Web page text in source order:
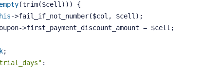
empty(trim($cell))) {
->fail_if_not_number($col, $cell);
$coupon->first_payment_discount_amount = $cell;
;
: